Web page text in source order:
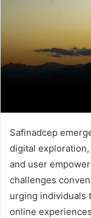
Safinadcep
digital
and user
challenges
urging individuals
online